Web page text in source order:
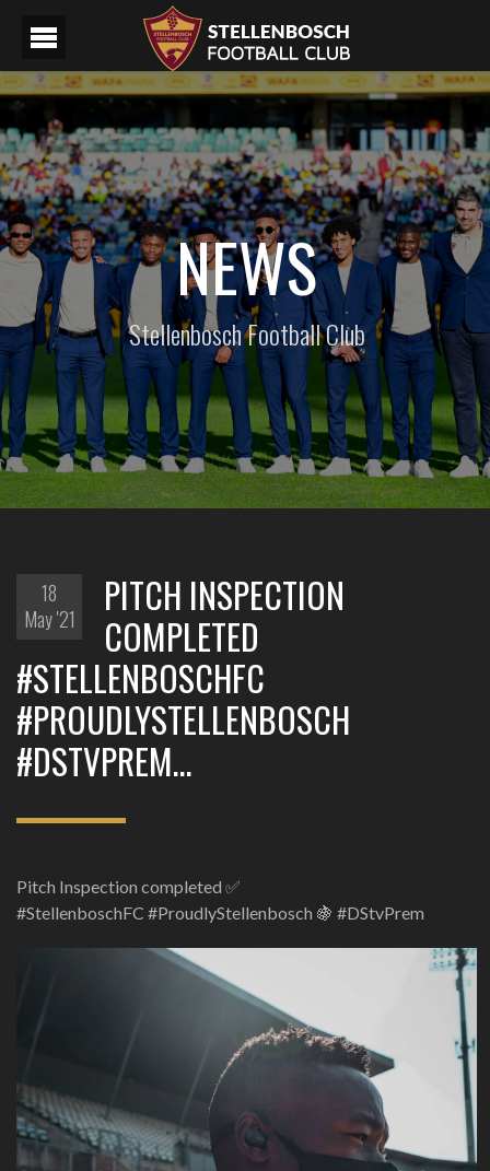
NEWS
Stellenbosch Football Club
18
May '21
PITCH INSPECTION
COMPLETED
#STELLENBOSCHFC
#PROUDLYSTELLENBOSCH
#DSTVPREM…
Pitch Inspection completed ✅
#StellenboschFC #ProudlyStellenbosch 🍇 #DStvPrem